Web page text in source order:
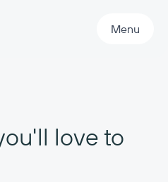
Menu
love to